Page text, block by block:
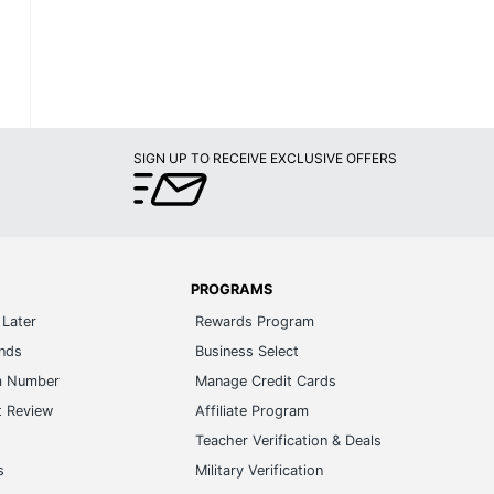
SIGN UP TO RECEIVE EXCLUSIVE OFFERS
Number
Review
PROGRAMS
Rewards Program
Business Select
Manage Credit Cards
Affiliate Program
Teacher Verification & Deals
Military Verification